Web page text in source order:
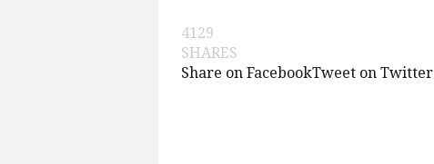
4129
SHARES
Share on FacebookTweet on Twitter